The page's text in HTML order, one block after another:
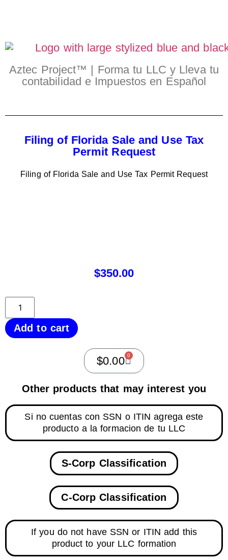
Aztec Project™ | Forma tu LLC y Lleva tu
contabilidad e Impuestos en Español
Filing of Florida Sale and Use Tax
Permit Request
Filing of Florida Sale and Use Tax Permit Request
$350.00
Add to cart
$0.00 0
Other products that may interest you
Si no cuentas con SSN o ITIN agrega este
producto a la formacion de tu LLC
S-Corp Classification
C-Corp Classification
If you do not have SSN or ITIN add this
product to your LLC formation